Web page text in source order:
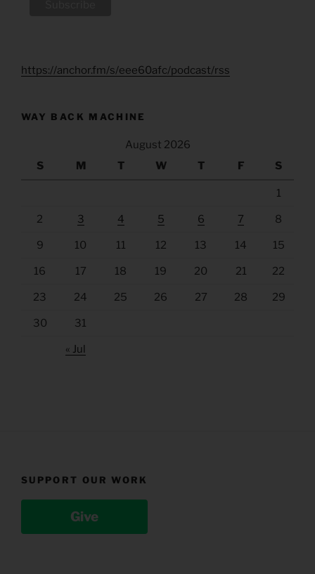
https://anchor.fm/s/eee60afc/podcast/rss
WAY BACK MACHINE
August 2026
S
M T W T F S
1
2 3 4 5 6 7 8
9 10 11 12 13 14 15
16 17 18 19 20 21 22
23 24 25 26 27 28 29
30 31
« Jul
SUPPORT OUR WORK
Give